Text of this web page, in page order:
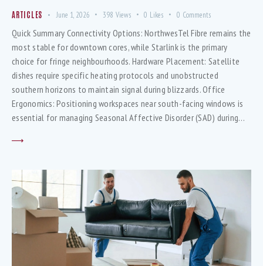
ARTICLES June 1, 2026 398 Views 0 Likes 0 Comments
Quick Summary Connectivity Options: NorthwesTel Fibre remains the
most stable for downtown cores, while Starlink is the primary
choice for fringe neighbourhoods. Hardware Placement: Satellite
dishes require specific heating protocols and unobstructed
southern horizons to maintain signal during blizzards. Office
Ergonomics: Positioning workspaces near south-facing windows is
essential for managing Seasonal Affective Disorder (SAD) during…